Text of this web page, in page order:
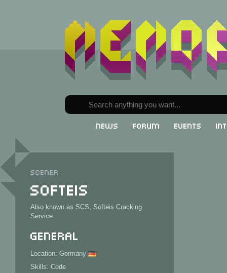
News Forum Events
Scener
Softeis
Also known as SCS, Softeis Cracking
Service
General
Location: Germany
Skills: Code